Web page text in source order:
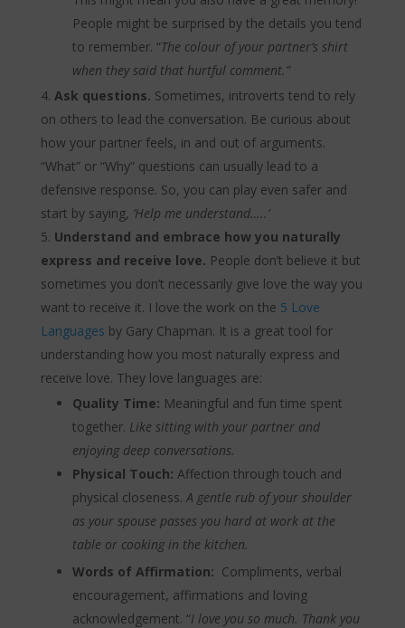
People might be surprised by the details you tend
to remember. “The colour of your partner’s shirt
when they said that hurtful comment.”
Ask questions. Sometimes, introverts tend to rely
on others to lead the conversation. Be curious about
how your partner feels, in and out of arguments.
“What” or “Why” questions can usually lead to a
defensive response. So, you can play even safer and
start by saying, ‘Help me understand…..’
Understand and embrace how you naturally
express and receive love. People don’t believe it but
sometimes you don’t necessarily give love the way you
want to receive it. I love the work on the 5 Love
Languages by Gary Chapman. It is a great tool for
understanding how you most naturally express and
receive love. They love languages are:
Quality Time: Meaningful and fun time spent
together. Like sitting with your partner and
enjoying deep conversations.
Physical Touch: Affection through touch and
physical closeness. A gentle rub of your shoulder
as your spouse passes you hard at work at the
table or cooking in the kitchen.
Words of Affirmation: Compliments, verbal
encouragement, affirmations and loving
acknowledgement. “I love you so much. Thank you